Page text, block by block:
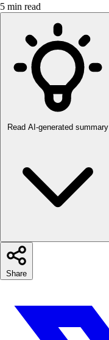
5 min read
Read AI-generated summary
Share